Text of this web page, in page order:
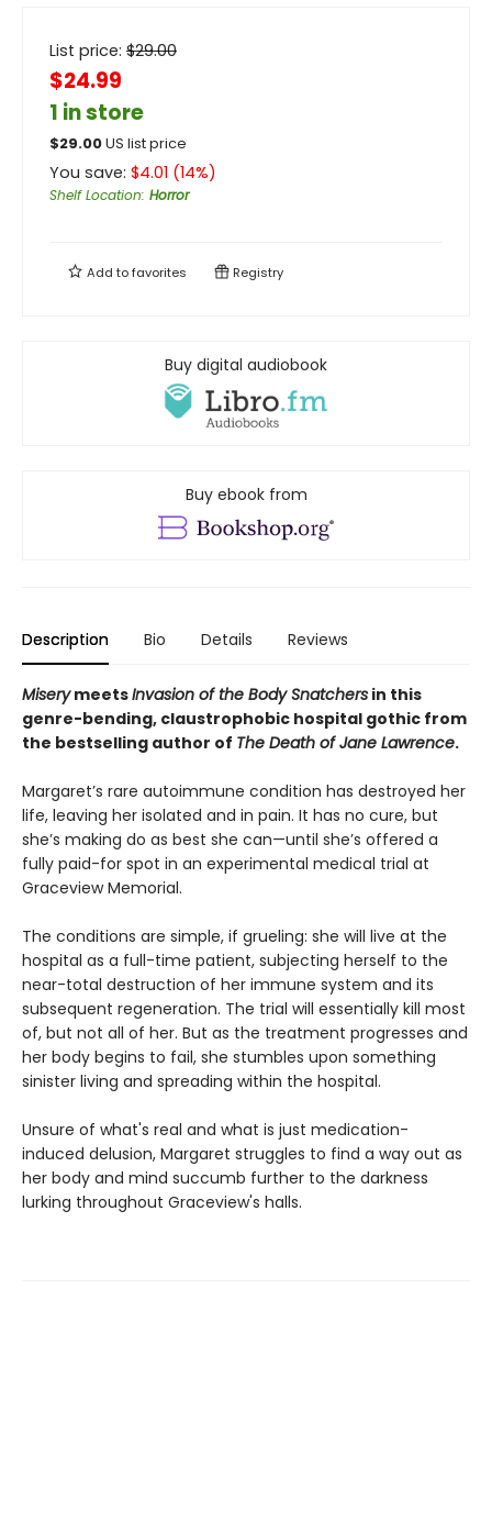
List price: $29.00
$24.99
1 in store
$29.00US list price
You save: $4.01 (14%)
Shelf Location: Horror
Add tofavorites Registry
Buy digital audiobook
Buy ebook from
Description Bio Details Reviews
MiserymeetsInvasion of the Body Snatchers in this
genre-bending, claustrophobic hospital gothic from
the bestselling author of The Death of Jane Lawrence.
Margaret’s rare autoimmune condition has destroyed her
life, leaving her isolated and in pain. It has no cure, but
she’s making do as best she can—until she’s offered a
fully paid-for spot in an experimental medical trial at
Graceview Memorial.
The conditions are simple, if grueling: she will live at the
hospital as a full-time patient, subjecting herself to the
near-total destruction of her immune system and its
subsequent regeneration. The trial will essentially kill most
of, but not all of her. But as the treatment progresses and
her body begins to fail, she stumbles upon something
sinister living and spreading within the hospital.
Unsure of what's real and what is just medication-
induced delusion, Margaret struggles to find a way out as
her body and mind succumb further to the darkness
lurking throughout Graceview's halls.